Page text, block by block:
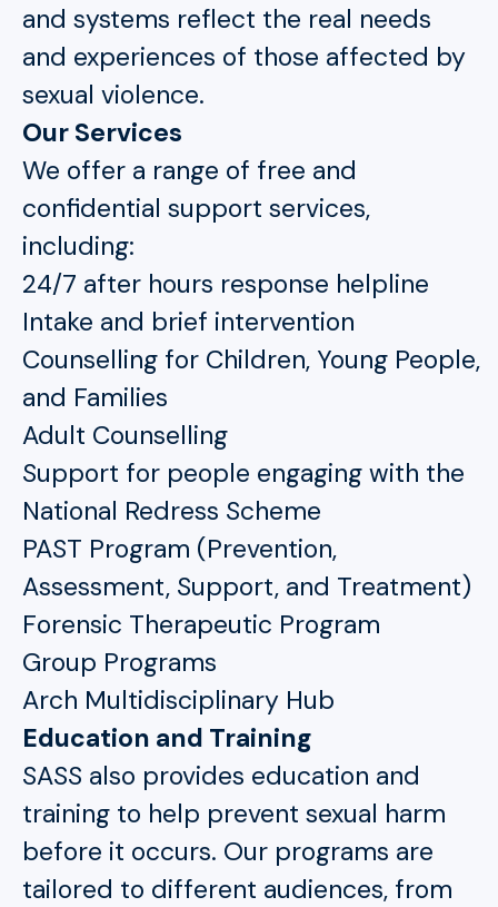
and systems reflect the real needs
and experiences of those affected by
sexual violence.
Our Services
We offer a range of free and
confidential support services,
including:
24/7 after hours response helpline
Intake and brief intervention
Counselling for Children, Young People,
and Families
Adult Counselling
Support for people engaging with the
National Redress Scheme
PAST Program (Prevention,
Assessment, Support, and Treatment)
Forensic Therapeutic Program
Group Programs
Arch Multidisciplinary Hub
Education and Training
SASS also provides education and
training to help prevent sexual harm
before it occurs. Our programs are
tailored to different audiences, from